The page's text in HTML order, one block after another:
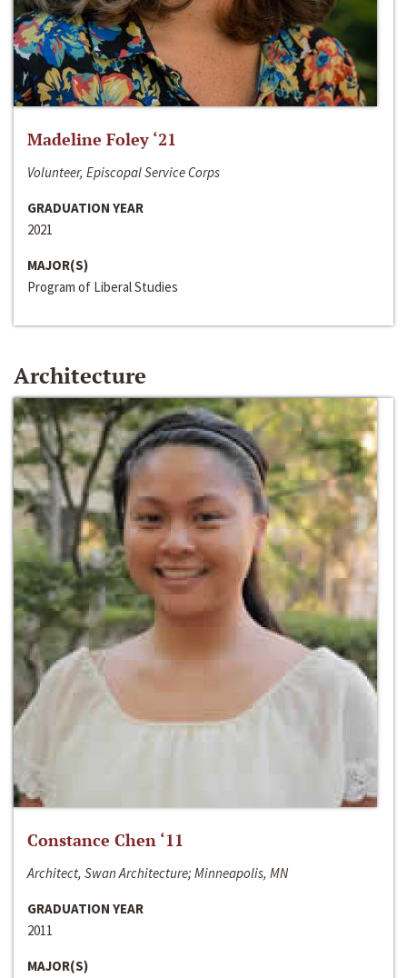
Madeline Foley ‘21
Volunteer, Episcopal Service Corps
GRADUATION YEAR
2021
MAJOR(S)
Program of Liberal Studies
Architecture
Constance Chen ‘11
Architect, Swan Architecture; Minneapolis, MN
GRADUATION YEAR
2011
MAJOR(S)